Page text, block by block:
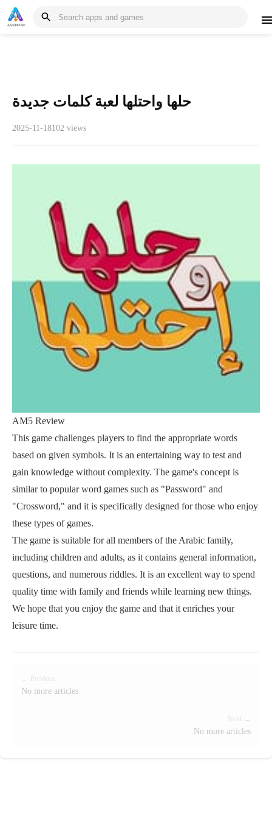
حلها واحتلها لعبة كلمات جديدة
2025-11-18102 views
AM5 Review
This game challenges players to find the appropriate words
based on given symbols. It is an entertaining way to test and
gain knowledge without complexity. The game's concept is
similar to popular word games such as "Password" and
"Crossword," and it is specifically designed for those who enjoy
these types of games.
The game is suitable for all members of the Arabic family,
including children and adults, as it contains general information,
questions, and numerous riddles. It is an excellent way to spend
quality time with family and friends while learning new things.
We hope that you enjoy the game and that it enriches your
leisure time.
← Previous
No more articles
Next →
No more articles